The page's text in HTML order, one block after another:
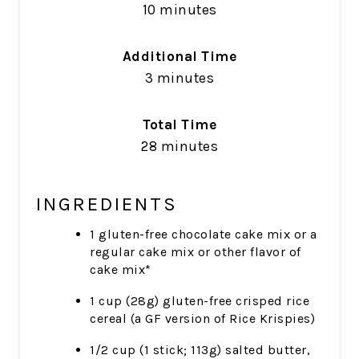
10 minutes
Additional Time
3 minutes
Total Time
28 minutes
INGREDIENTS
1 gluten-free chocolate cake mix or a
regular cake mix or other flavor of
cake mix*
1 cup (28g) gluten-free crisped rice
cereal (a GF version of Rice Krispies)
1/2 cup (1 stick; 113g) salted butter,